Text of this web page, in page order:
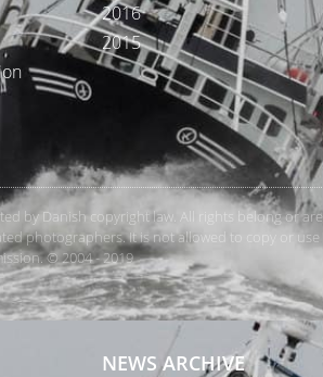
2016
2015
by Danish copyright law. All rights belong or are
photographers. It is not allowed to copy or use
© 2004 - 2019
NEWS ARCHIVE